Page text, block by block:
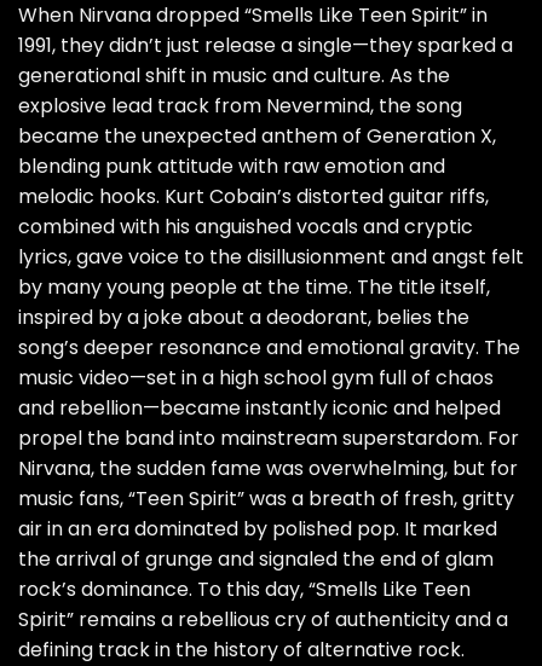
When Nirvana dropped “Smells Like Teen Spirit” in
1991, they didn’t just release a single—they sparked a
generational shift in music and culture. As the
explosive lead track from Nevermind, the song
became the unexpected anthem of Generation X,
blending punk attitude with raw emotion and
melodic hooks. Kurt Cobain’s distorted guitar riffs,
combined with his anguished vocals and cryptic
lyrics, gave voice to the disillusionment and angst felt
by many young people at the time. The title itself,
inspired by a joke about a deodorant, belies the
song’s deeper resonance and emotional gravity. The
music video—set in a high school gym full of chaos
and rebellion—became instantly iconic and helped
propel the band into mainstream superstardom. For
Nirvana, the sudden fame was overwhelming, but for
music fans, “Teen Spirit” was a breath of fresh, gritty
air in an era dominated by polished pop. It marked
the arrival of grunge and signaled the end of glam
rock’s dominance. To this day, “Smells Like Teen
Spirit” remains a rebellious cry of authenticity and a
defining track in the history of alternative rock.